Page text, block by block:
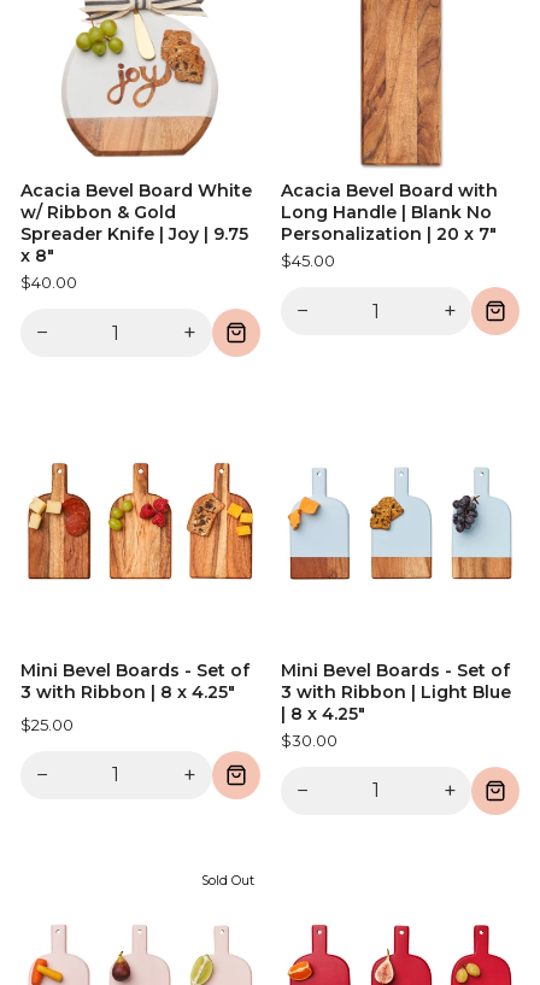
Acacia Bevel Board White
w/ Ribbon & Gold
Spreader Knife | Joy | 9.75
x 8"
$40.00
− +
Acacia Bevel Board with
Long Handle | Blank No
Personalization | 20 x 7"
$45.00
− +
Mini Bevel Boards - Set of
3 with Ribbon | 8 x 4.25"
$25.00
− +
Mini Bevel Boards - Set of
3 with Ribbon | Light Blue
| 8 x 4.25"
$30.00
− +
Sold Out